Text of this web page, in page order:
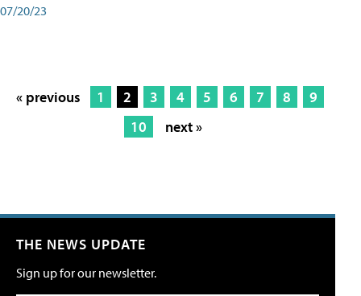
07/20/23
« previous 1 2 3 4 5 6 7 8
9
10
next »
THE NEWS UPDATE
Sign up for our newsletter.